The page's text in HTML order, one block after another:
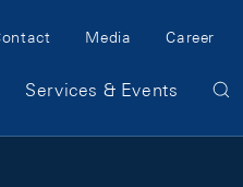
Navigation
Media Career
Services & Events